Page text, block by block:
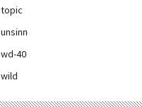
topic
unsinn
wd-40
wild